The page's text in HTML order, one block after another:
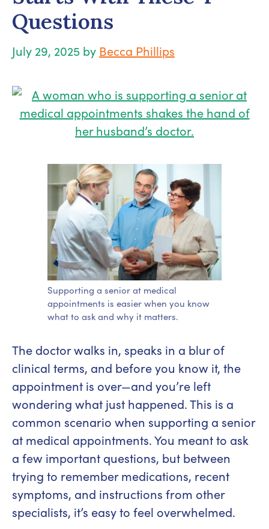
Questions
July 29, 2025 by Becca Phillips
Supporting a senior at medical
appointments is easier when you know
what to ask and why it matters.
The doctor walks in, speaks in a blur of
clinical terms, and before you know it, the
appointment is over—and you’re left
wondering what just happened. This is a
common scenario when supporting a senior
at medical appointments. You meant to ask
a few important questions, but between
trying to remember medications, recent
symptoms, and instructions from other
specialists, it’s easy to feel overwhelmed.